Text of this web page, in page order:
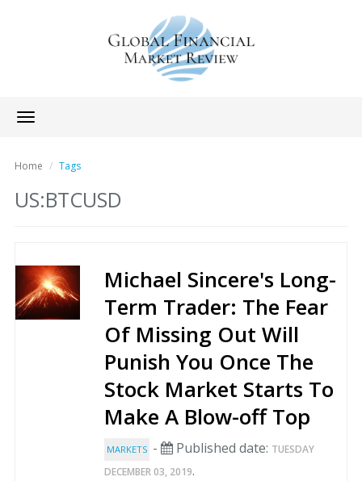
Toggle
navigation
Home Tags
US:BTCUSD
Michael Sincere's Long-
Term Trader: The Fear
Of Missing Out Will
Punish You Once The
Stock Market Starts To
Make A Blow-off Top
MARKETS - Published date: TUESDAY
DECEMBER 03, 2019.